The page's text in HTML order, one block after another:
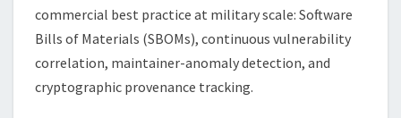
commercial best practice at military scale: Software
Bills of Materials (SBOMs), continuous vulnerability
correlation, maintainer-anomaly detection, and
cryptographic provenance tracking.